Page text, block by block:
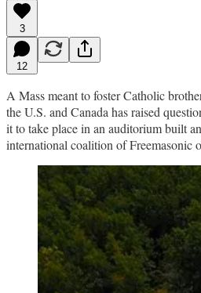
3
12
A Mass meant to foster Catholic
the U.S. and Canada has raised
it to take place in an auditorium built
international coalition of Freemasonic